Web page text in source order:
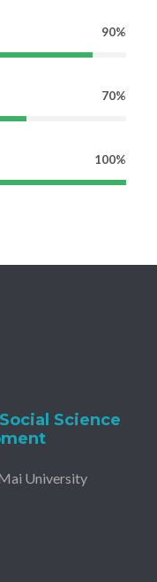
90%
70%
100%
Science
University